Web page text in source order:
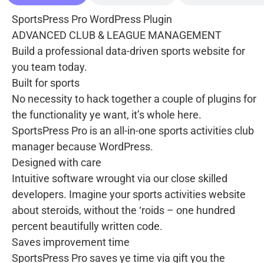
SportsPress Pro WordPress Plugin
ADVANCED CLUB & LEAGUE MANAGEMENT
Build a professional data-driven sports website for
you team today.
Built for sports
No necessity to hack together a couple of plugins for
the functionality ye want, it’s whole here.
SportsPress Pro is an all-in-one sports activities club
manager because WordPress.
Designed with care
Intuitive software wrought via our close skilled
developers. Imagine your sports activities website
about steroids, without the ‘roids – one hundred
percent beautifully written code.
Saves improvement time
SportsPress Pro saves ye time via gift you the